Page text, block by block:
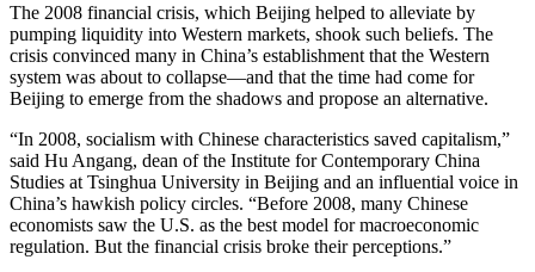
The 2008 financial crisis, which Beijing helped to alleviate by
pumping liquidity into Western markets, shook such beliefs. The
crisis convinced many in China’s establishment that the Western
system was about to collapse—and that the time had come for
Beijing to emerge from the shadows and propose an alternative.
“In 2008, socialism with Chinese characteristics saved capitalism,”
said Hu Angang, dean of the Institute for Contemporary China
Studies at Tsinghua University in Beijing and an influential voice in
China’s hawkish policy circles. “Before 2008, many Chinese
economists saw the U.S. as the best model for macroeconomic
regulation. But the financial crisis broke their perceptions.”